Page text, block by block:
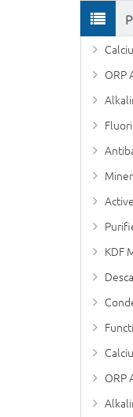
ORP
KDF
ORP